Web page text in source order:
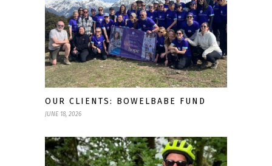
OUR CLIENTS: BOWELBABE FUND
JUNE 18, 2026